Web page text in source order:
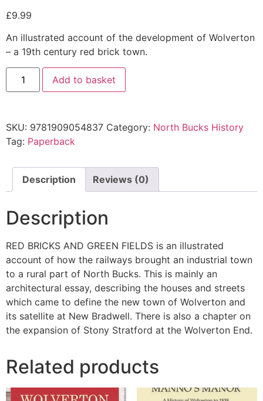
£9.99
An illustrated account of the development of Wolverton
– a 19th century red brick town.
Add to basket
SKU: 9781909054837 Category: North Bucks History
Tag: Paperback
Description Reviews (0)
Description
RED BRICKS AND GREEN FIELDS is an illustrated
account of how the railways brought an industrial town
to a rural part of North Bucks. This is mainly an
architectural essay, describing the houses and streets
which came to define the new town of Wolverton and
its satellite at New Bradwell. There is also a chapter on
the expansion of Stony Stratford at the Wolverton End.
Related products